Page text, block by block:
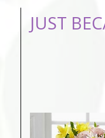
JUST